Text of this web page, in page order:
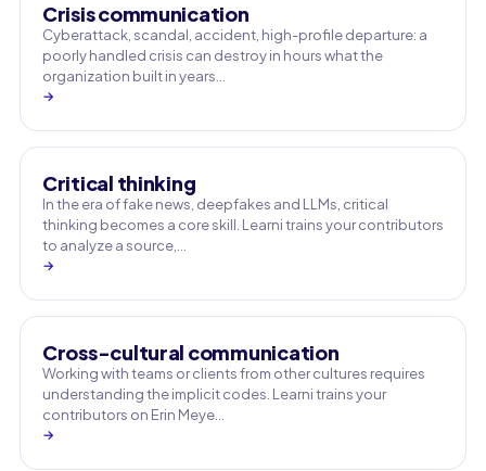
Crisis communication
Cyberattack, scandal, accident, high-profile departure: a
poorly handled crisis can destroy in hours what the
organization built in years…
→
Critical thinking
In the era of fake news, deepfakes and LLMs, critical
thinking becomes a core skill. Learni trains your contributors
to analyze a source,…
→
Cross-cultural communication
Working with teams or clients from other cultures requires
understanding the implicit codes. Learni trains your
contributors on Erin Meye…
→